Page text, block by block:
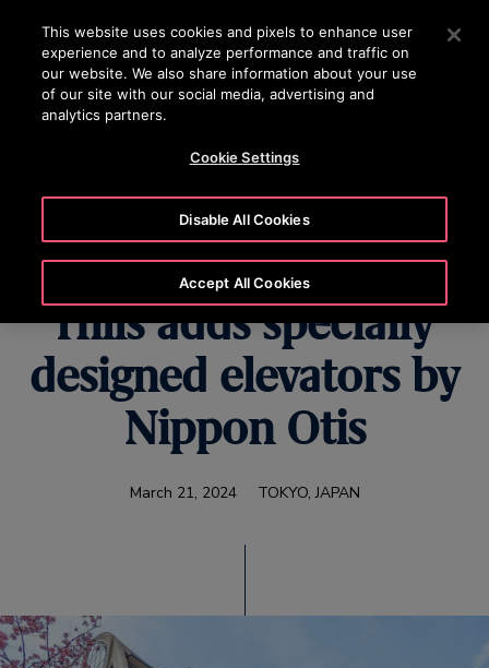
Press Enter to skip to Main Content
SEARCH
Tokyo’s new city
landmark Azabudai
Hills adds specially
designed elevators by
Nippon Otis
March 21, 2024 TOKYO, JAPAN
This website uses cookies and pixels to enhance user
experience and to analyze performance and traffic on
our website. We also share information about your use
of our site with our social media, advertising and
analytics partners.
Cookie Settings
Disable All Cookies
Accept All Cookies